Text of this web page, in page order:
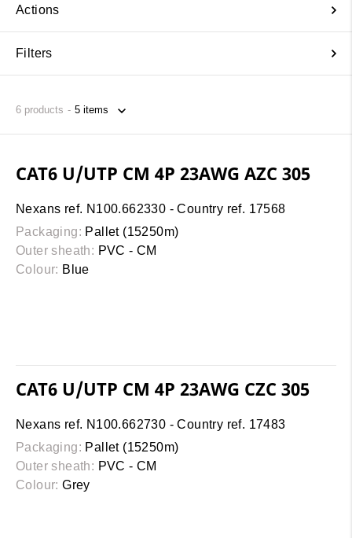
Actions
Filters
6 products
CAT6 U/UTP CM 4P 23AWG AZC 305
Nexans ref. N100.662330 - Country ref. 17568
Packaging: Pallet (15250m)
Outer sheath: PVC - CM
Colour: Blue
CAT6 U/UTP CM 4P 23AWG CZC 305
Nexans ref. N100.662730 - Country ref. 17483
Packaging: Pallet (15250m)
Outer sheath: PVC - CM
Colour: Grey